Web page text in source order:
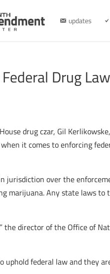
updates
Drug
drug czar, Gil Kerlikowske,
it comes to enforcing
jurisdiction over the
marijuana. Any state laws to
the director of the Office of
uphold federal law and they